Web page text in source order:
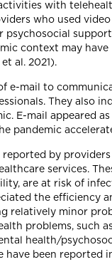
with
who used
psychosocial
context may
al. 2021).
e-mail to
They also
E-mail appeared
pandemic
by
services.
are at risk of
the efficiency
relatively minor
problems, such
health/
have been reported